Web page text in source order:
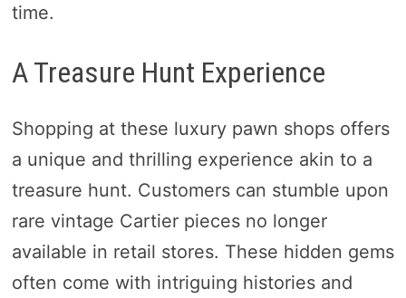
time.
A Treasure Hunt Experience
Shopping at these luxury pawn shops offers
a unique and thrilling experience akin to a
treasure hunt. Customers can stumble upon
rare vintage Cartier pieces no longer
available in retail stores. These hidden gems
often come with intriguing histories and